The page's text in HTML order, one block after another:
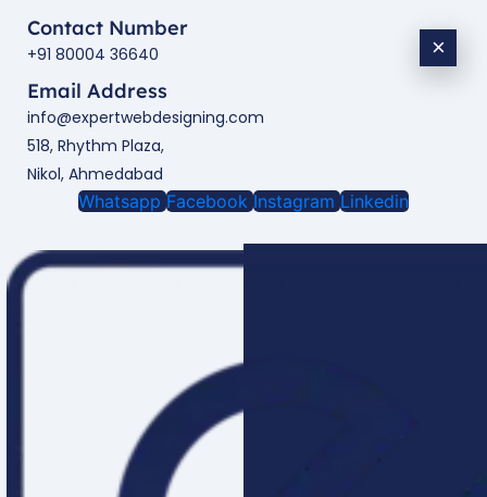
Contact Number
+91 80004 36640
Email Address
info@expertwebdesigning.com
518, Rhythm Plaza,
Nikol, Ahmedabad
Whatsapp Facebook Instagram Linkedin
×